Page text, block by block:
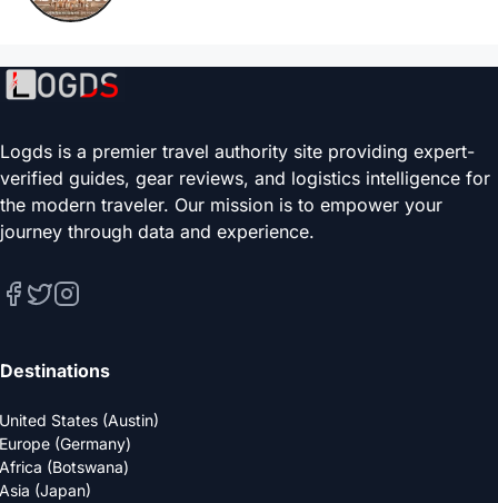
Logds is a premier travel authority site providing expert-
verified guides, gear reviews, and logistics intelligence for
the modern traveler. Our mission is to empower your
journey through data and experience.
Destinations
United States (Austin)
Europe (Germany)
Africa (Botswana)
Asia (Japan)